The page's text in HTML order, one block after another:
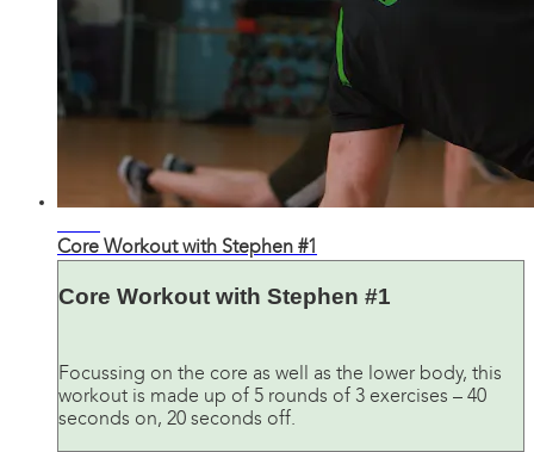
Core Workout with Stephen #1
Core Workout with Stephen #1
Focussing on the core as well as the lower body, this
workout is made up of 5 rounds of 3 exercises – 40
seconds on, 20 seconds off.